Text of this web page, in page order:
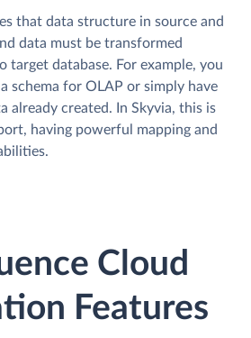
that data structure in source and
data must be transformed
target database. For example, you
schema for OLAP or simply have
already created. In Skyvia, this is
having powerful mapping and
Cloud
Features